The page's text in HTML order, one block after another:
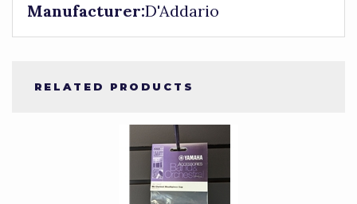
Manufacturer:D'Addario
RELATED PRODUCTS